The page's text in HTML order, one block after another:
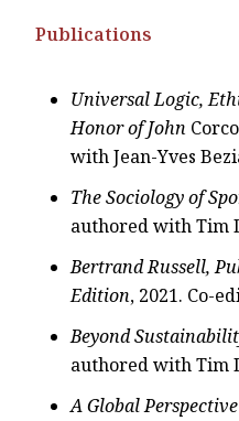
Publications
Universal Logic,
Honor of John
with Jean-Yves
The Sociology of
authored with Tim
Bertrand Russell,
Edition, 2021. Co-
Beyond
authored with Tim
A Global